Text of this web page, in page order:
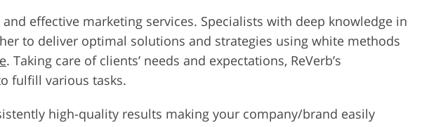
effective marketing services. Specialists with deep knowledge in
to deliver optimal solutions and strategies using white methods
. Taking care of clients’ needs and expectations, ReVerb’s
fulfill various tasks.
high-quality results making your company/brand easily